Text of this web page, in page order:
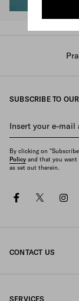
SUBSCRIBE TO
Insert your e-mail
By clicking on
Policy and that you want
as set out therein.
facebook
CONTACT US
SERVICES